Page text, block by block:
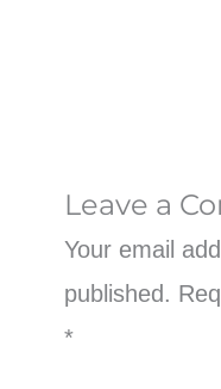
Leave a
Your email
published.
*